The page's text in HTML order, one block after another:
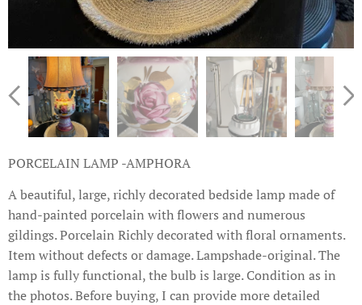
PORCELAIN LAMP -AMPHORA
A beautiful, large, richly decorated bedside lamp made of
hand-painted porcelain with flowers and numerous
gildings. Porcelain Richly decorated with floral ornaments.
Item without defects or damage. Lampshade-original. The
lamp is fully functional, the bulb is large. Condition as in
the photos. Before buying, I can provide more detailed